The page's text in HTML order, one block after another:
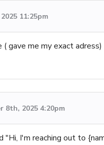
11:25pm
gave me my exact
8th, 2025 4:20pm
I'm reaching out to